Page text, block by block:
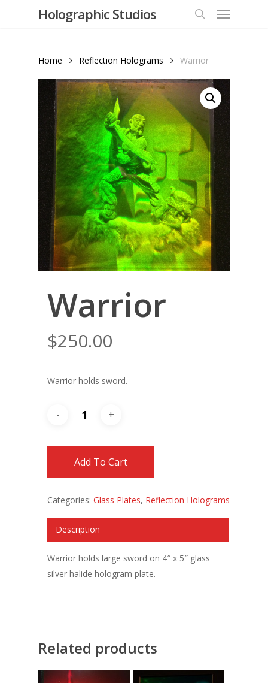
Holographic Studios Menu
Home Reflection Holograms Warrior
Warrior
$250.00
Warrior holds sword.
Add To Cart
Categories: Glass Plates, Reflection Holograms
Description
Warrior holds large sword on 4″ x 5″ glass
silver halide hologram plate.
Related products